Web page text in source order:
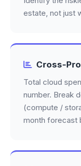
estate, not just
Cross-
Total cloud
number. Break
(compute /
month forecast